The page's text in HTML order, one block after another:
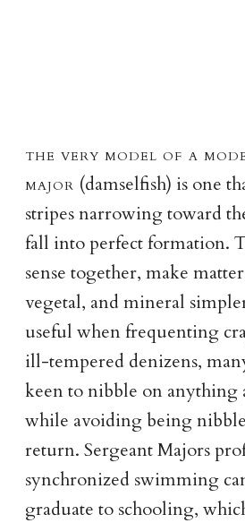
the very model of a
major (damselfish) is one
stripes narrowing toward
fall into perfect formation.
sense together, make
vegetal, and mineral
useful when frequenting
ill-tempered denizens,
keen to nibble on anything
while avoiding being
return. Sergeant Majors
synchronized swimming
graduate to schooling,